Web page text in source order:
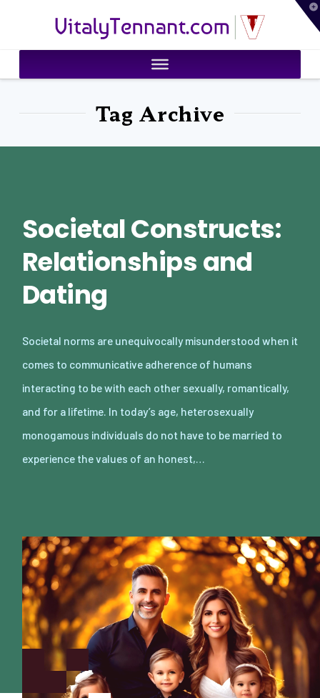
VitalyTennant.com
Tag Archive
Societal Constructs:
Relationships and
Dating
Societal norms are unequivocally misunderstood when it
comes to communicative adherence of humans
interacting to be with each other sexually, romantically,
and for a lifetime. In today’s age, heterosexually
monogamous individuals do not have to be married to
experience the values of an honest,…